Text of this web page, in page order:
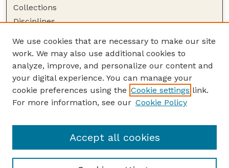
Collections
Disciplines
Author Corner
Author FAQ
Guide to Submitting
Links
Program: Faculty Publications Website
We use cookies that are necessary to make our site
work. We may also use additional cookies to
analyze, improve, and personalize our content and
your digital experience. You can manage your
cookie preferences using the Cookie settings link.
For more information, see our Cookie Policy
Accept all cookies